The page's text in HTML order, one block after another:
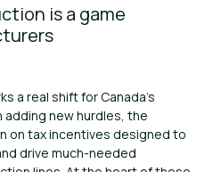
is a game
a real shift for Canada’s
new hurdles, the
on tax incentives designed to
drive much-needed